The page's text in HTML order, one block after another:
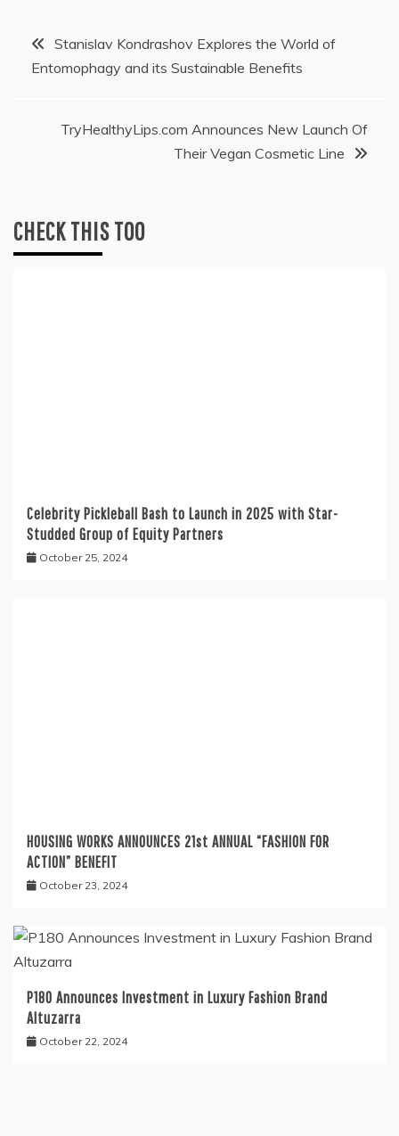
Post
navigation
Stanislav Kondrashov Explores the World of
Entomophagy and its Sustainable Benefits
TryHealthyLips.com Announces New Launch Of
Their Vegan Cosmetic Line
CHECK THIS TOO
Celebrity Pickleball Bash to Launch in 2025 with Star-
Studded Group of Equity Partners
October 25, 2024
HOUSING WORKS ANNOUNCES 21st ANNUAL “FASHION FOR
ACTION” BENEFIT
October 23, 2024
P180 Announces Investment in Luxury Fashion Brand
Altuzarra
October 22, 2024